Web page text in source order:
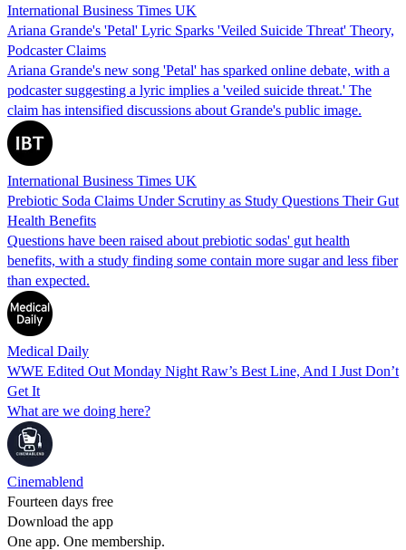
International Business Times UK
Ariana Grande's 'Petal' Lyric Sparks 'Veiled Suicide Threat' Theory,
Podcaster Claims
Ariana Grande's new song 'Petal' has sparked online debate, with a
podcaster suggesting a lyric implies a 'veiled suicide threat.' The
claim has intensified discussions about Grande's public image.
International Business Times UK
Prebiotic Soda Claims Under Scrutiny as Study Questions Their Gut
Health Benefits
Questions have been raised about prebiotic sodas' gut health
benefits, with a study finding some contain more sugar and less fiber
than expected.
Medical Daily
WWE Edited Out Monday Night Raw’s Best Line, And I Just Don’t
Get It
What are we doing here?
Cinemablend
Fourteen days free
Download the app
One app. One membership.